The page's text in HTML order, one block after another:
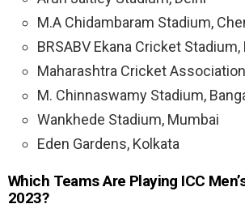
M.A Chidambaram Stadium,
BRSABV Ekana Cricket
Maharashtra Cricket
M. Chinnaswamy Stadium,
Wankhede Stadium, Mumbai
Eden Gardens, Kolkata
Which Teams Are Playing ICC
2023?